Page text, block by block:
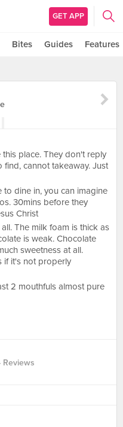
GET APP
Bites Guides Features
place. They don't reply
find, cannot takeaway. Just
dine in, you can imagine
30mins before they
Christ
The milk foam is thick as
is weak. Chocolate
sweetness at all.
if it's not properly
2 mouthfuls almost pure
Reviews